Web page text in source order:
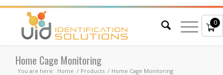
0
Home Cage Monitoring
You are here: Home / Products / Home Cage Monitoring